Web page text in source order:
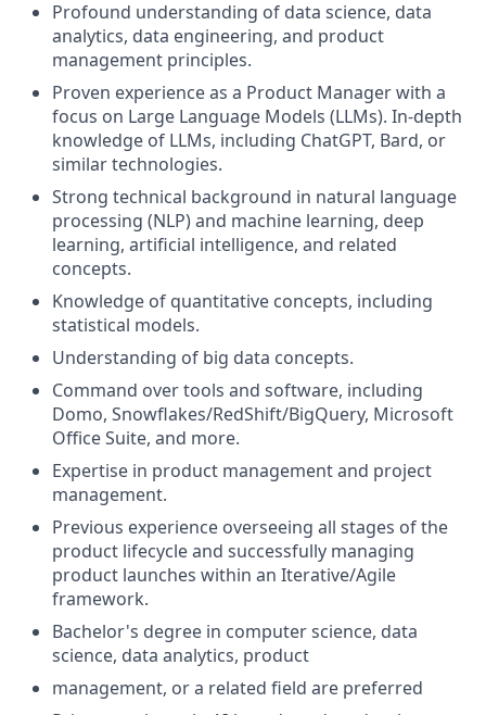
Profound understanding of data science, data
analytics, data engineering, and product
management principles.
Proven experience as a Product Manager with a
focus on Large Language Models (LLMs). In-depth
knowledge of LLMs, including ChatGPT, Bard, or
similar technologies.
Strong technical background in natural language
processing (NLP) and machine learning, deep
learning, artificial intelligence, and related
concepts.
Knowledge of quantitative concepts, including
statistical models.
Understanding of big data concepts.
Command over tools and software, including
Domo, Snowflakes/RedShift/BigQuery, Microsoft
Office Suite, and more.
Expertise in product management and project
management.
Previous experience overseeing all stages of the
product lifecycle and successfully managing
product launches within an Iterative/Agile
framework.
Bachelor's degree in computer science, data
science, data analytics, product
management, or a related field are preferred